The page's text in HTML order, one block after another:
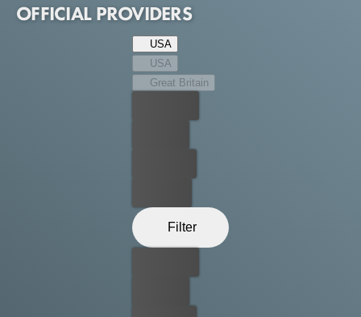
OFFICIAL PROVIDERS
USA
USA
Great Britain
Filter